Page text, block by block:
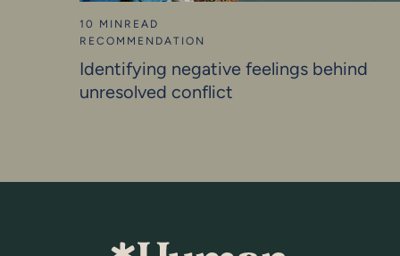
10 MIN READ
RECOMMENDATION
Identifying negative feelings behind
unresolved conflict